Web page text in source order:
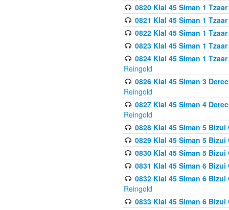
0820 Klal 45 Siman 1
0821 Klal 45 Siman 1
0822 Klal 45 Siman 1
0823 Klal 45 Siman 1
0824 Klal 45 Siman 1
Reingold
0826 Klal 45 Siman 3
Reingold
0827 Klal 45 Siman 4
Reingold
0828 Klal 45 Siman 5
0829 Klal 45 Siman 5
0830 Klal 45 Siman 5
0831 Klal 45 Siman 6
0832 Klal 45 Siman 6
Reingold
0833 Klal 45 Siman 6